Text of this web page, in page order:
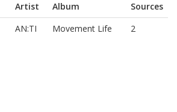
Artist Album
Sources
AN:TI Movement Life 2